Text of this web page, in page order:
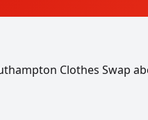
Clothes Swap